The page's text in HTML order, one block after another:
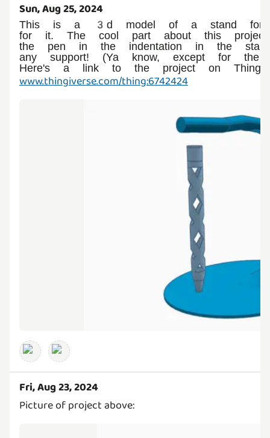
Sun, Aug 25, 2024
This is a 3d model of a stand for
for it. The cool part about this
the pen in the indentation in the
any support! (Ya know, except for
Here's a link to the project on
www.thingiverse.com/thing:6742424
Fri, Aug 23, 2024
Picture of project above: